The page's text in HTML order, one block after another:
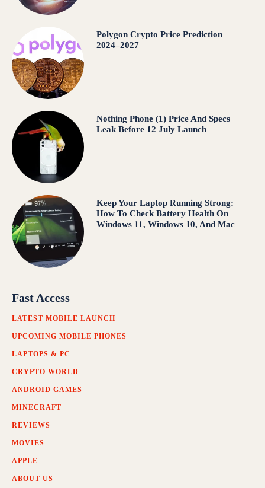
Polygon Crypto Price Prediction
2024–2027
Nothing Phone (1) Price And Specs
Leak Before 12 July Launch
Keep Your Laptop Running Strong:
How To Check Battery Health On
Windows 11, Windows 10, And Mac
Fast Access
LATEST MOBILE LAUNCH
UPCOMING MOBILE PHONES
LAPTOPS & PC
CRYPTO WORLD
ANDROID GAMES
MINECRAFT
REVIEWS
MOVIES
APPLE
ABOUT US